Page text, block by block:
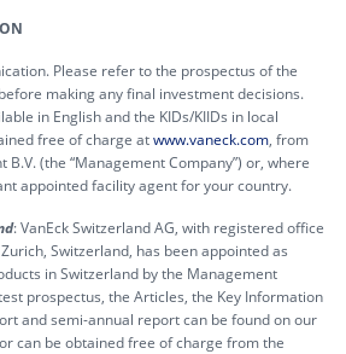
Please refer to the prospectus of the
making any final investment decisions.
in English and the KIDs/KIIDs in local
free of charge atwww.vaneck.com, from
B.V. (the “Management Company”) or, where
appointed facility agent for your country.
: VanEck Switzerland AG, with registered office
Switzerland, has been appointed as
in Switzerland by the Management
prospectus, the Articles, the Key Information
and semi-annual report can be found on our
can be obtained free of charge from the